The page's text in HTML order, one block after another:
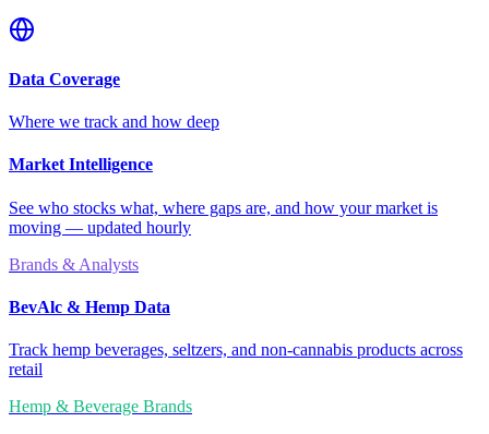
Data Coverage
Where we track and how deep
Market Intelligence
See who stocks what, where gaps are, and how your market is
moving — updated hourly
Brands & Analysts
BevAlc & Hemp Data
Track hemp beverages, seltzers, and non-cannabis products across
retail
Hemp & Beverage Brands